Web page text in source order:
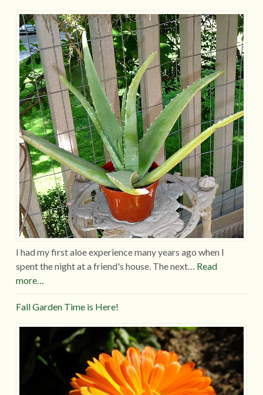
I had my first aloe experience many years ago when I
spent the night at a friend's house. The next… Read
more…
Fall Garden Time is Here!